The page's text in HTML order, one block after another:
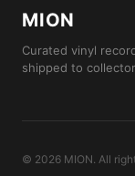
MION
Curated vinyl
shipped to
© 2026 MION. All